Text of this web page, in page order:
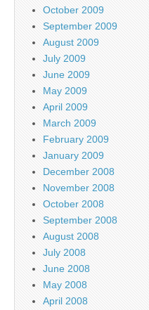
October 2009
September 2009
August 2009
July 2009
June 2009
May 2009
April 2009
March 2009
February 2009
January 2009
December 2008
November 2008
October 2008
September 2008
August 2008
July 2008
June 2008
May 2008
April 2008